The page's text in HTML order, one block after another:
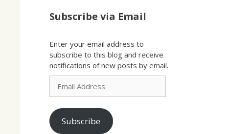
Subscribe via Email
Enter your email address to
subscribe to this blog and receive
notifications of new posts by email.
Email
Address
Subscribe